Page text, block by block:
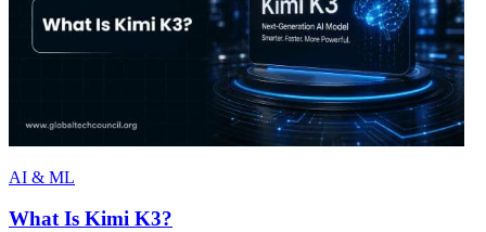
AI & ML
What Is Kimi K3?